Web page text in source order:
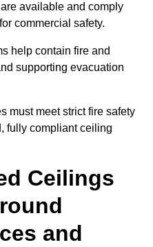
available and comply
commercial safety.
help contain fire and
supporting evacuation
must meet strict fire safety
fully compliant ceiling
Ceilings
and